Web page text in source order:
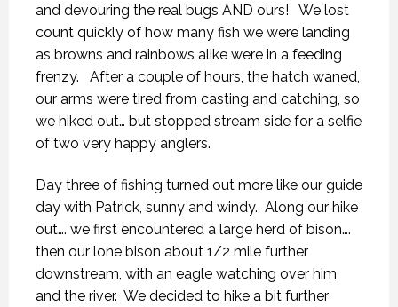
and devouring the real bugs AND ours!
We lost
count quickly of how many fish we were landing
as browns and rainbows alike were in a feeding
frenzy.
After a couple of hours, the hatch waned,
our arms were tired from casting and catching, so
we hiked out… but stopped stream side for a selfie
of two very happy anglers.
Day three of fishing turned out more like our guide
day with Patrick, sunny and windy. Along our hike
out…. we first encountered a large herd of bison….
then our lone bison about 1/2 mile further
downstream, with an eagle watching over him
and the river. We decided to hike a bit further